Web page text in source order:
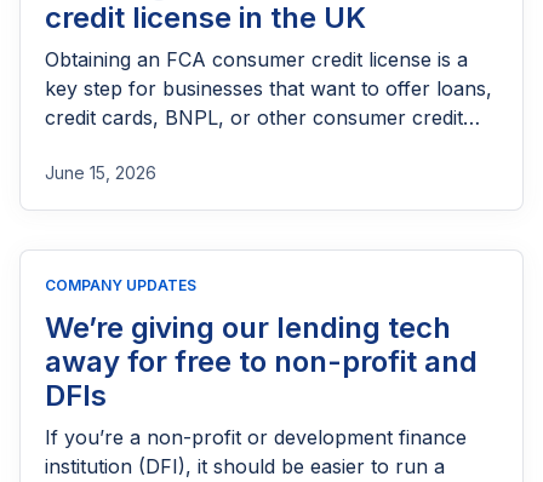
credit license in the UK
Obtaining an FCA consumer credit license is a
key step for businesses that want to offer loans,
credit cards, BNPL, or other consumer credit
needs FCA authorization, the application
process, eligibility requirements, expected costs,
June 15, 2026
COMPANY UPDATES
We’re giving our lending tech
away for free to non-profit and
DFIs
If you’re a non-profit or development finance
institution (DFI), it should be easier to run a